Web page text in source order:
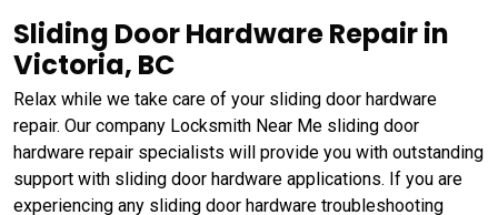
Sliding Door Hardware Repair in
Victoria, BC
Relax while we take care of your sliding door hardware
repair. Our company Locksmith Near Me sliding door
hardware repair specialists will provide you with outstanding
support with sliding door hardware applications. If you are
experiencing any sliding door hardware troubleshooting